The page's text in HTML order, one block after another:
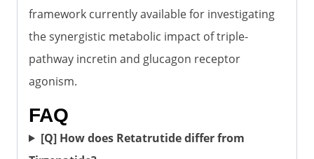
framework currently available for investigating
the synergistic metabolic impact of triple-
pathway incretin and glucagon receptor
agonism.
FAQ
[Q] How does Retatrutide differ from